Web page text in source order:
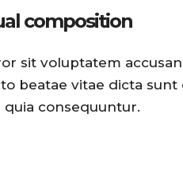
composition
sit voluptatem
beatae vitae dicta
consequuntur.